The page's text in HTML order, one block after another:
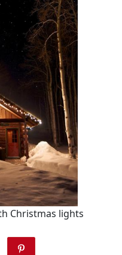
Christmas lights